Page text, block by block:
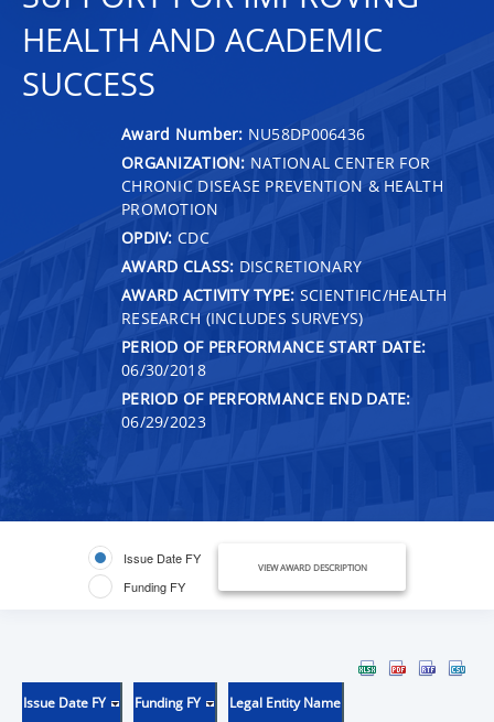
HEALTH AND ACADEMIC
SUCCESS
Award Number: NU58DP006436
ORGANIZATION: NATIONAL CENTER FOR
CHRONIC DISEASE PREVENTION & HEALTH
PROMOTION
OPDIV: CDC
AWARD CLASS: DISCRETIONARY
AWARD ACTIVITY TYPE: SCIENTIFIC/HEALTH
RESEARCH (INCLUDES SURVEYS)
PERIOD OF PERFORMANCE START DATE:
06/30/2018
PERIOD OF PERFORMANCE END DATE:
06/29/2023
Issue Date FY
Funding FY
VIEW AWARD DESCRIPTION
Issue Date FY Funding FY Legal Entity Name